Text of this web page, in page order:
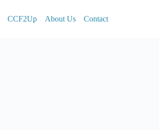
CCF2Up About Us Contact